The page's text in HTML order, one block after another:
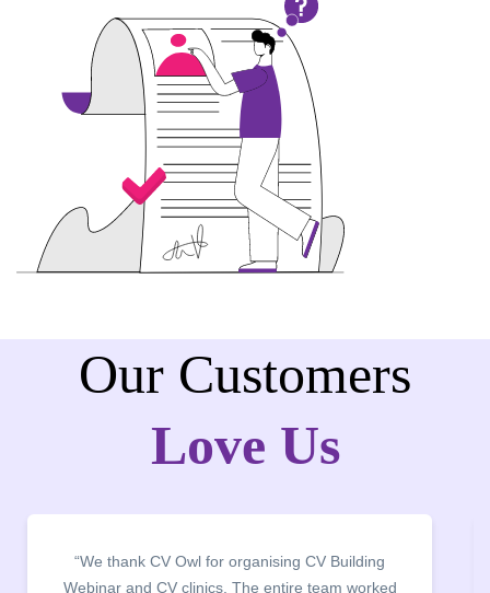
Our Customers
Love Us
“It was a pleasure to host CV Owl at our college
campus for an interactive session on Resume